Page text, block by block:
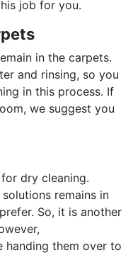
job for you.
in the carpets.
and rinsing, so you
in this process. If
we suggest you
dry cleaning.
remains in
So, it is another
handing them over to